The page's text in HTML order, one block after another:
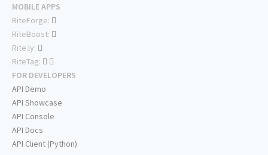
MOBILE APPS
RiteForge:
RiteBoost:
Rite.ly:
RiteTag:
FOR DEVELOPERS
API Demo
API Showcase
API Console
API Docs
API Client (Python)